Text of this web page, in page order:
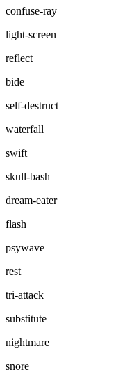
confuse-ray
light-screen
reflect
bide
self-destruct
waterfall
swift
skull-bash
dream-eater
flash
psywave
rest
tri-attack
substitute
nightmare
snore